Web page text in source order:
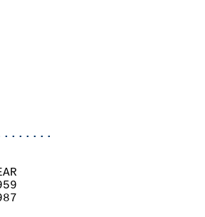
TODAY.
WAS OBSERVED.
600 AM
400 PM
69
RECORD    YEAR
92      1959
35      1987